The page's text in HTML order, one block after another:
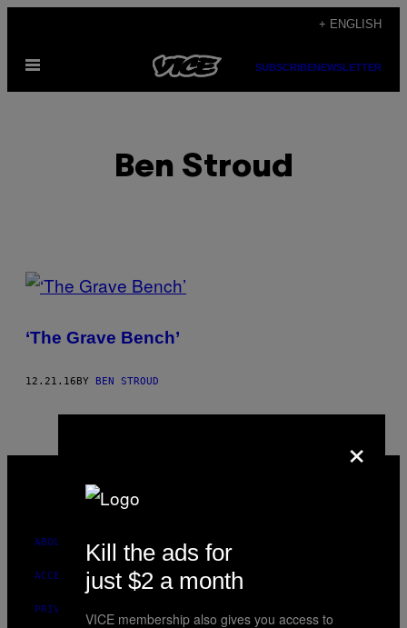
content
+ ENGLISH
Open
SUBSCRIBENEWSLETTER
Ben Stroud
POSTS
THIS
AUTHOR
‘The Grave Bench’
12.21.16BY BEN STROUD
ABOUT
ACCESSIBILITY
PRIVACY POLICY
×
Kill the ads for
just $2 a month
VICE membership also gives you access to